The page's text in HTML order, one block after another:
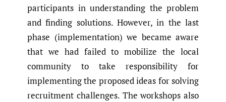
participants in understanding the problem
and finding solutions. However, in the last
phase (implementation) we became aware
that we had failed to mobilize the local
community to take responsibility for
implementing the proposed ideas for solving
recruitment challenges. The workshops also